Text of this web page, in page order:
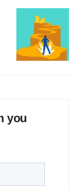
you